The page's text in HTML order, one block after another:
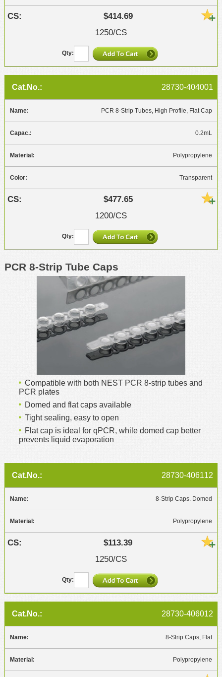
$414.69
1250/CS
28730-404001
PCR 8-Strip Tubes, High Profile, Flat Cap
0.2mL
Polypropylene
Transparent
$477.65
1200/CS
PCR 8-Strip Tube Caps
Compatible with both NEST PCR 8-strip tubes and
PCR plates
Domed and flat caps available
Tight sealing, easy to open
Flat cap is ideal for qPCR, while domed cap better
prevents liquid evaporation
28730-406112
8-Strip Caps. Domed
Polypropylene
$113.39
1250/CS
28730-406012
8-Strip Caps, Flat
Polypropylene